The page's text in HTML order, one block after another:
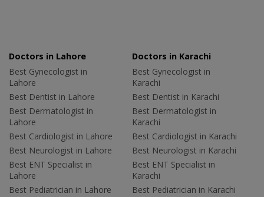
Doctors in Lahore
Best Gynecologist in
Lahore
Best Dentist in Lahore
Best Dermatologist in
Lahore
Best Cardiologist in Lahore
Best Neurologist in Lahore
Best ENT Specialist in
Lahore
Best Pediatrician in Lahore
Doctors in Karachi
Best Gynecologist in
Karachi
Best Dentist in Karachi
Best Dermatologist in
Karachi
Best Cardiologist in Karachi
Best Neurologist in Karachi
Best ENT Specialist in
Karachi
Best Pediatrician in Karachi